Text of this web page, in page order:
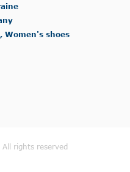
Women's shoes
rights reserved